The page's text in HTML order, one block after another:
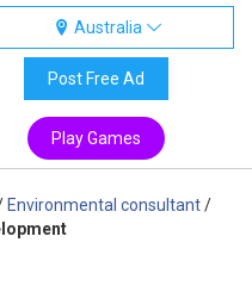
Australia
Post Free Ad
Play Games
Environmental consultant/